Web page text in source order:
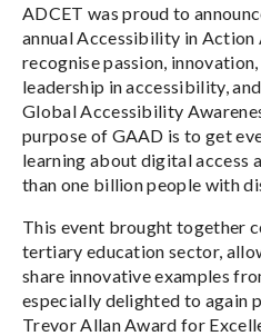
ADCET was proud to
annual Accessibility in Action
recognise passion,
leadership in accessibility,
Global Accessibility
purpose of GAAD is to get
learning about digital access
than one billion people with
This event brought together
tertiary education sector,
share innovative examples
especially delighted to again
Trevor Allan Award for